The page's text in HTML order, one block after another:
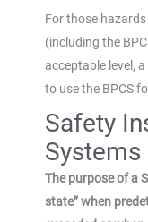
For those
(including the
acceptable level,
to use the BPCS
Safety
Systems
The purpose of a
state” when